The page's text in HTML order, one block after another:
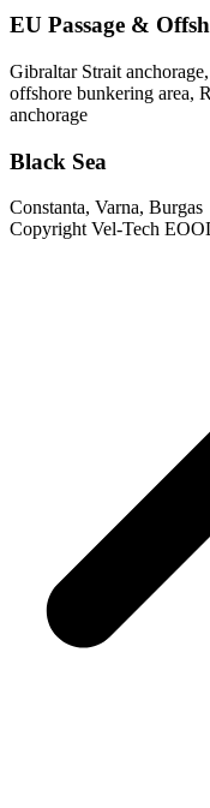
EU Passage &
Gibraltar Strait
offshore bunkering area,
anchorage
Black Sea
Constanta, Varna, Burgas
Copyright Vel-Tech